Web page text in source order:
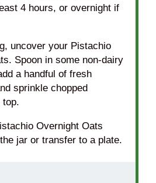
4 hours, or overnight if
uncover your Pistachio
Spoon in some non-dairy
a handful of fresh
sprinkle chopped
top.
Overnight Oats
jar or transfer to a plate.